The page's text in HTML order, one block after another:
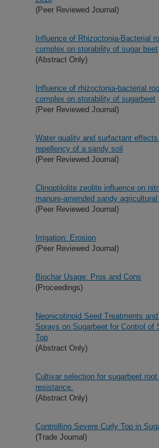
(Peer Reviewed Journal)
Influence of Rhizoctonia-Bacterial
complex on storability of sugar beet
(Abstract Only)
Influence of rhizoctonia-bacterial
complex on storability of sugarbeet
(Peer Reviewed Journal)
Water quality and surfactant
repellency of a sandy soil
(Peer Reviewed Journal)
Clinoptilolite zeolite influence on
manure-amended sandy agricultural
(Peer Reviewed Journal)
Irrigation: Erosion
(Peer Reviewed Journal)
Biochar Usage: Pros and Cons
(Proceedings)
Neonicotinoid Seed Treatments
Sprays on Sugarbeet for Control of
Top
(Abstract Only)
Cultivar selection for sugarbeet root
resistance.
(Abstract Only)
Controlling Severe Curly Top in
(Trade Journal)